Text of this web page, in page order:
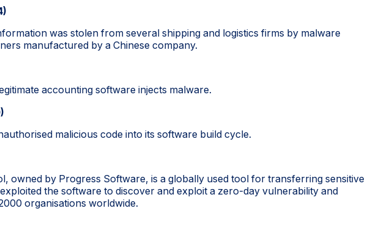
was stolen from several shipping and logistics firms by malware
manufactured by a Chinese company.
accounting software injects malware.
malicious code into its software build cycle.
owned by Progress Software, is a globally used tool for transferring sensitive
the software to discover and exploit a zero-day vulnerability and
organisations worldwide.